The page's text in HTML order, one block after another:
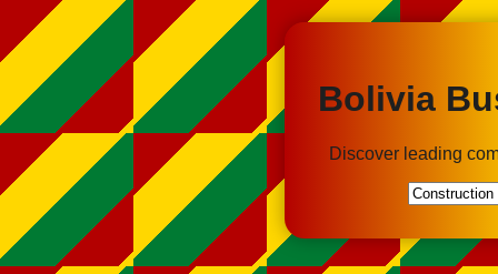
Bolivia
Discover leading